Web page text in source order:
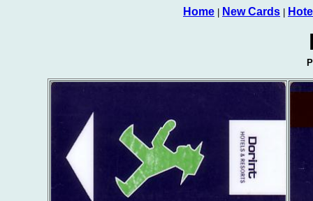
Home New Cards